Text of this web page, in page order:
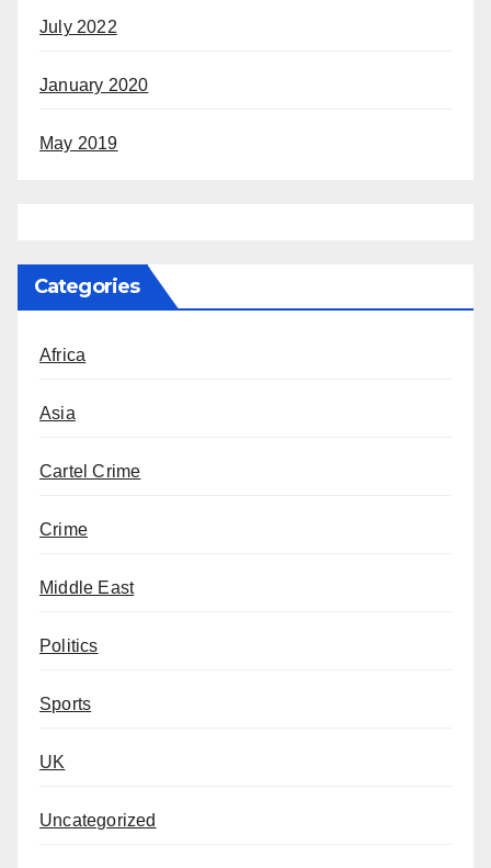
July 2022
January 2020
May 2019
Categories
Africa
Asia
Cartel Crime
Crime
Middle East
Politics
Sports
UK
Uncategorized